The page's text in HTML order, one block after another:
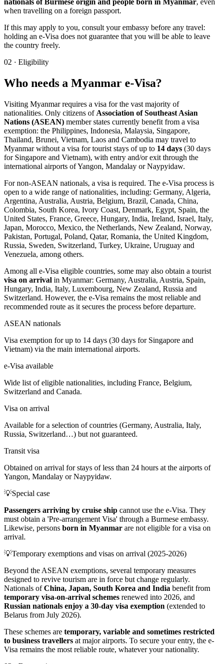
when travelling on a foreign passport.
If this may apply to you, consult your embassy before any travel:
holding an e-Visa does not guarantee that you will be able to leave
the country freely.
02 · Eligibility
Who needs a Myanmar e-Visa?
Visiting Myanmar requires a visa for the vast majority of
nationalities. Only citizens of Association of Southeast Asian
Nations (ASEAN) member states currently benefit from a visa
exemption: the Philippines, Indonesia, Malaysia, Singapore,
Thailand, Brunei, Vietnam, Laos and Cambodia may travel to
Myanmar without a visa for tourist stays of up to 14 days (30 days
for Singapore and Vietnam), with entry and/or exit through the
international airports of Yangon, Mandalay or Naypyidaw.
For non-ASEAN nationals, a visa is required. The e-Visa process is
open to a wide range of nationalities, including: Germany, Algeria,
Argentina, Australia, Austria, Belgium, Brazil, Canada, China,
Colombia, South Korea, Ivory Coast, Denmark, Egypt, Spain, the
United States, France, Greece, Hungary, India, Ireland, Israel, Italy,
Japan, Morocco, Mexico, the Netherlands, New Zealand, Norway,
Pakistan, Portugal, Poland, Qatar, Romania, the United Kingdom,
Russia, Sweden, Switzerland, Turkey, Ukraine, Uruguay and
Venezuela, among others.
Among all e-Visa eligible countries, some may also obtain a tourist
visa on arrival in Myanmar: Germany, Australia, Austria, Spain,
Hungary, India, Italy, Luxembourg, New Zealand, Russia and
Switzerland. However, the e-Visa remains the most reliable and
recommended route as it secures the process before departure.
ASEAN nationals
Visa exemption for up to 14 days (30 days for Singapore and
Vietnam) via the main international airports.
e-Visa available
Wide list of eligible nationalities, including France, Belgium,
Switzerland and Canada.
Visa on arrival
Available for a selection of countries (Germany, Australia, Italy,
Russia, Switzerland…) but not guaranteed.
Transit visa
Obtained on arrival for stays of less than 24 hours at the airports of
Yangon, Mandalay or Naypyidaw.
💡Special case
Passengers arriving by cruise ship cannot use the e-Visa. They
must obtain a 'Pre-arrangement Visa' through a Burmese embassy.
Likewise, persons born in Myanmar are not eligible for a visa on
arrival.
💡Temporary exemptions and visas on arrival (2025-2026)
Beyond the ASEAN exemptions, several temporary measures
designed to revive tourism are in force but change regularly.
Nationals ofChina, Japan, South Korea and India benefit from
temporary visa-on-arrival schemes renewed into 2026, and
Russian nationals enjoy a 30-day visa exemption (extended to
Belarus from July 2026).
These schemes are temporary, variable and sometimes restricted
to business travellers at major airports. To secure your entry, the e-
Visa remains the most reliable route, whatever your nationality.